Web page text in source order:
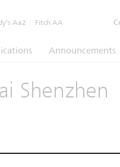
Aa2 Fitch AA
Announcements
Shenzhen